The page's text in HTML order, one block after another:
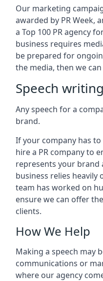
Our marketing
awarded by PR Week,
a Top 100 PR agency
business requires
be prepared for
the media, then we
Speech writing
Any speech for a
brand.
If your company has
hire a PR company to
represents your brand
business relies heavily
team has worked on
ensure we can offer
clients.
How We Help
Making a speech may
communications or
where our agency